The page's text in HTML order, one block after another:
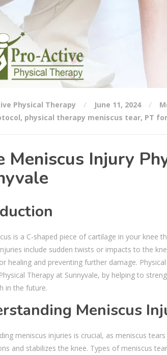
Physical Therapy June 11, 2024
, physical therapy meniscus tear, PT
Meniscus Injury
is a C-shaped piece of cartilage in your knee
include sudden twists or impacts to the
healing and preventing further damage.
Therapy at Sunnyvale, by helping to
in the future.
Meniscus
meniscus injuries is crucial, as meniscus
and stabilizes the knee. Types of meniscus